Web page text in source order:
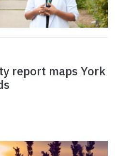
report maps York